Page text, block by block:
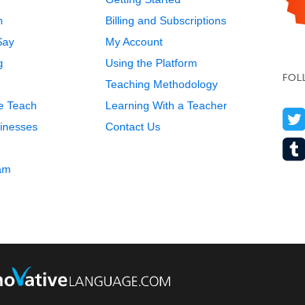
Teach
Billing and Subscriptions
My Account
Using the Platform
Teaching Methodology
Learning With a Teacher
Contact Us